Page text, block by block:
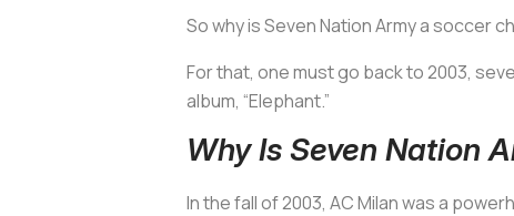
So why is Seven Nation Army a soccer
For that, one must go back to 2003,
album, “Elephant.”
Why Is Seven Nation
In the fall of 2003, AC Milan was a